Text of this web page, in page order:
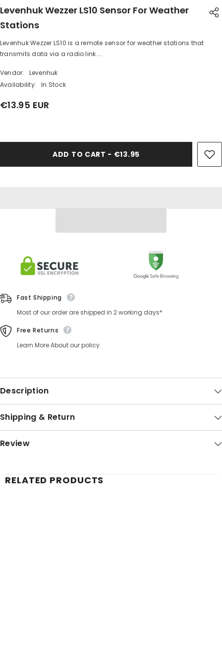
Levenhuk Wezzer LS10 Sensor For Weather
Stations
SHARE
Levenhuk Wezzer LS10 is a remote sensor for weather stations that
transmits data via a radio link....
Vendor:
Levenhuk
Availability:
In Stock
€13.95 EUR
ADD TO CART - €13.95
Fast Shipping
Most of our order are shipped in 2 working days*
Free Returns
Learn More About our policy.
Description
Shipping & Return
Review
RELATED PRODUCTS